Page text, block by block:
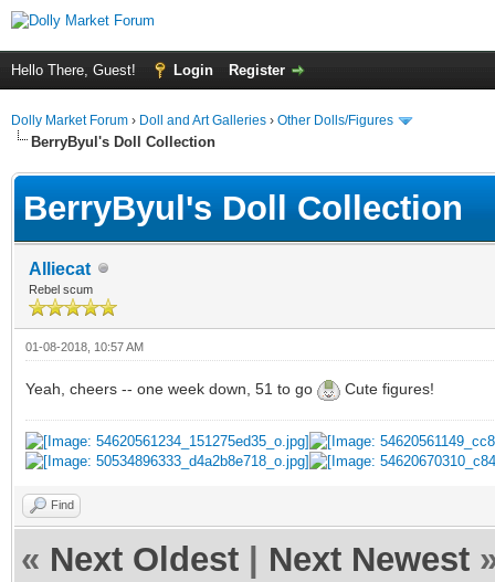
Hello There, Guest! Login Register
Dolly Market Forum › Doll and Art Galleries › Other Dolls/Figures
BerryByul's Doll Collection
BerryByul's Doll Collection
Alliecat
Rebel scum
01-08-2018, 10:57 AM
Yeah, cheers -- one week down, 51 to go Cute figures!
Find
« Next Oldest Next Newest